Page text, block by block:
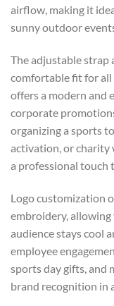
airflow, making it
sunny outdoor
The adjustable strap
comfortable fit for all
offers a modern and
corporate
organizing a sports
activation, or charity
a professional touch
Logo customization
embroidery,
audience stays cool
employee
sports day gifts, and
brand recognition in